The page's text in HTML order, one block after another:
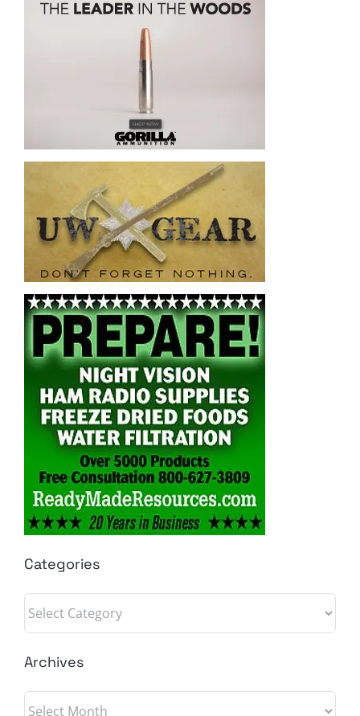
Categories
Categories
Archives
Archives